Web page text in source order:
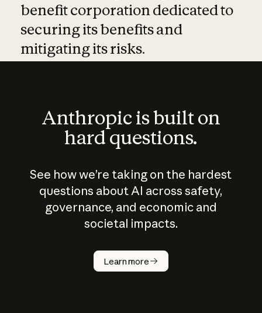
benefit corporation dedicated to
securing its benefits and
mitigating its risks.
Anthropic is built on
hard questions.
See how we’re taking on the hardest
questions about AI across safety,
governance, and economic and
societal impacts.
Learn more
How does
AI work?